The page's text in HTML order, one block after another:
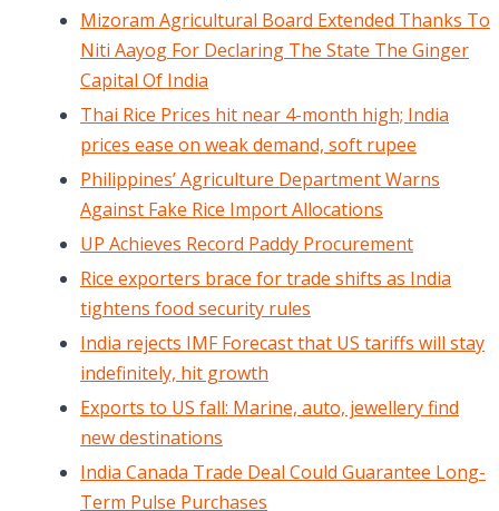
Mizoram Agricultural Board Extended Thanks To
Niti Aayog For Declaring The State The Ginger
Capital Of India
Thai Rice Prices hit near 4-month high; India
prices ease on weak demand, soft rupee
Philippines’ Agriculture Department Warns
Against Fake Rice Import Allocations
UP Achieves Record Paddy Procurement
Rice exporters brace for trade shifts as India
tightens food security rules
India rejects IMF Forecast that US tariffs will stay
indefinitely, hit growth
Exports to US fall: Marine, auto, jewellery find
new destinations
India Canada Trade Deal Could Guarantee Long-
Term Pulse Purchases